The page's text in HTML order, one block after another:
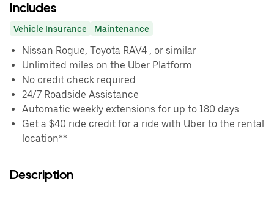
Includes
Vehicle Insurance Maintenance
Nissan Rogue, Toyota RAV4 , or similar
Unlimited miles on the Uber Platform
No credit check required
24/7 Roadside Assistance
Automatic weekly extensions for up to 180 days
Get a $40 ride credit for a ride with Uber to the rental
location**
Description